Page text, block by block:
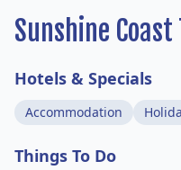
Sunshine
Hotels & Specials
Accommodation
Things To Do